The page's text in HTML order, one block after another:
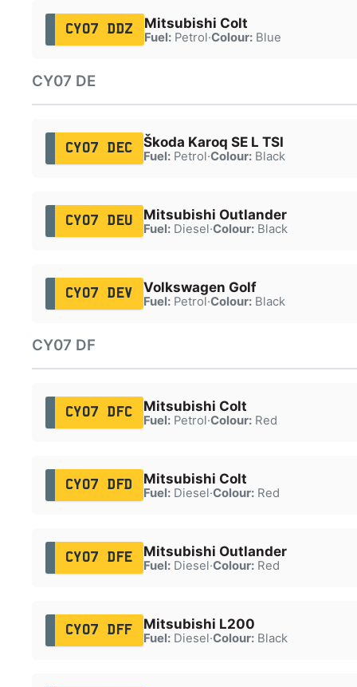
CY07 DDZ Mitsubishi Colt
Fuel:Petrol·Colour:Blue
CY07 DE
CY07 DEC Škoda Karoq SE L TSI
Fuel:Petrol·Colour:Black
CY07 DEU Mitsubishi Outlander
Fuel:Diesel·Colour:Black
CY07 DEV Volkswagen Golf
Fuel:Petrol·Colour:Black
CY07 DF
CY07 DFC Mitsubishi Colt
Fuel:Petrol·Colour:Red
CY07 DFD Mitsubishi Colt
Fuel:Diesel·Colour:Red
CY07 DFE Mitsubishi Outlander
Fuel:Diesel·Colour:Red
CY07 DFF Mitsubishi L200
Fuel:Diesel·Colour:Black